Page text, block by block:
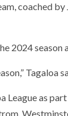
coached
2024 season
Tagaloa
League as